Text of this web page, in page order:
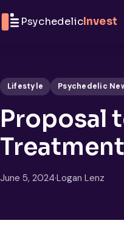
PsychedelicInvest
Lifestyle Psychedelic
Proposal
June 5, 2024·Logan Lenz